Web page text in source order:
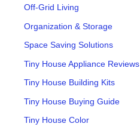
Off-Grid Living
Organization & Storage
Space Saving Solutions
Tiny House Appliance Reviews
Tiny House Building Kits
Tiny House Buying Guide
Tiny House Color